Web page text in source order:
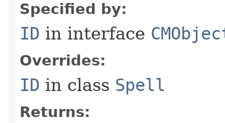
Specified by:
ID in interface
Overrides:
ID in class Spell
Returns: